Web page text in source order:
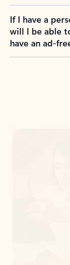
If I have a
will I be able
have an ad-